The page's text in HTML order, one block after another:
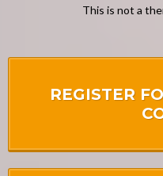
This is not a
REGISTER